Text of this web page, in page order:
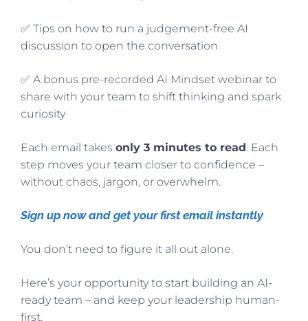
✅ Tips on how to run a judgement-free AI
discussion to open the conversation
✅ A bonus pre-recorded AI Mindset webinar to
share with your team to shift thinking and spark
curiosity
Each email takes only 3 minutes to read . Each
step moves your team closer to confidence –
without chaos, jargon, or overwhelm.
Sign up now and get your first email instantly
You don’t need to figure it all out alone.
Here’s your opportunity to start building an AI-
ready team – and keep your leadership human-
first.